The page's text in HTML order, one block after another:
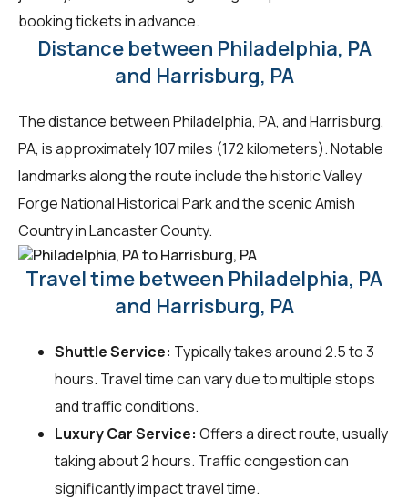
booking tickets in advance.
Distance between Philadelphia, PA
and Harrisburg, PA
The distance between Philadelphia, PA, and Harrisburg,
PA, is approximately 107 miles (172 kilometers). Notable
landmarks along the route include the historic Valley
Forge National Historical Park and the scenic Amish
Country in Lancaster County.
Travel time between Philadelphia, PA
and Harrisburg, PA
Shuttle Service: Typically takes around 2.5 to 3
hours. Travel time can vary due to multiple stops
and traffic conditions.
Luxury Car Service: Offers a direct route, usually
taking about 2 hours. Traffic congestion can
significantly impact travel time.